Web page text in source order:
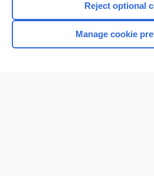
Home
Reject optional
Manage cookie